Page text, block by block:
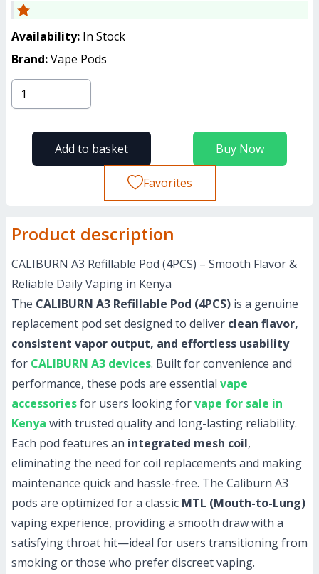
Availability: In Stock
Brand:Vape Pods
Buy Now
Add to basket
Favorites
Product description
CALIBURN A3 Refillable Pod (4PCS) – Smooth Flavor &
Reliable Daily Vaping in Kenya
The CALIBURN A3 Refillable Pod (4PCS) is a genuine
replacement pod set designed to deliver clean flavor,
consistent vapor output, and effortless usability
for CALIBURN A3 devices. Built for convenience and
performance, these pods are essential vape
accessoriesfor users looking forvape for sale in
Kenya with trusted quality and long-lasting reliability.
Each pod features an integrated mesh coil,
eliminating the need for coil replacements and making
maintenance quick and hassle-free. The Caliburn A3
pods are optimized for a classic MTL (Mouth-to-Lung)
vaping experience, providing a smooth draw with a
satisfying throat hit—ideal for users transitioning from
smoking or those who prefer discreet vaping.